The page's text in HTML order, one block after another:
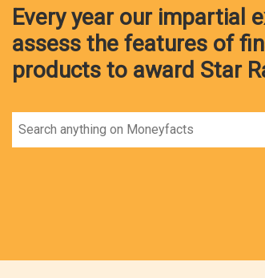
Every year our impartial
assess the features of
products to award Star